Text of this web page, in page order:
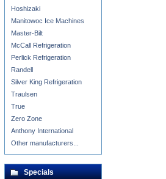
Hoshizaki
Manitowoc Ice Machines
Master-Bilt
McCall Refrigeration
Perlick Refrigeration
Randell
Silver King Refrigeration
Traulsen
True
Zero Zone
Anthony International
Other manufacturers...
Specials